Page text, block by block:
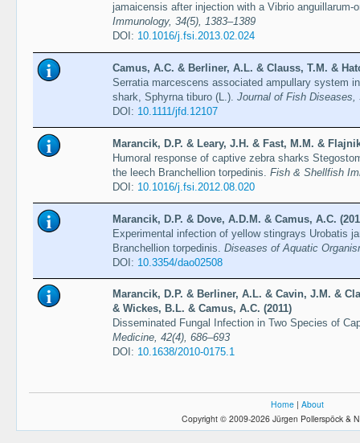
jamaicensis after injection with a Vibrio anguillarum-
Immunology, 34(5), 1383–1389
DOI: 10.1016/j.fsi.2013.02.024
Camus, A.C. & Berliner, A.L. & Clauss, T.M. &
Serratia marcescens associated ampullary system
shark, Sphyrna tiburo (L.). Journal of Fish Diseases,
DOI: 10.1111/jfd.12107
Marancik, D.P. & Leary, J.H. & Fast, M.M. &
Humoral response of captive zebra sharks
the leech Branchellion torpedinis. Fish & Shellfish
DOI: 10.1016/j.fsi.2012.08.020
Marancik, D.P. & Dove, A.D.M. & Camus, A.C.
Experimental infection of yellow stingrays Urobatis
Branchellion torpedinis. Diseases of Aquatic
DOI: 10.3354/dao02508
Marancik, D.P. & Berliner, A.L. & Cavin, J.M. &
& Wickes, B.L. & Camus, A.C. (2011)
Disseminated Fungal Infection in Two Species of
Medicine, 42(4), 686–693
DOI: 10.1638/2010-0175.1
Home | About
Copyright © 2009-2026 Jürgen Pollerspöck &